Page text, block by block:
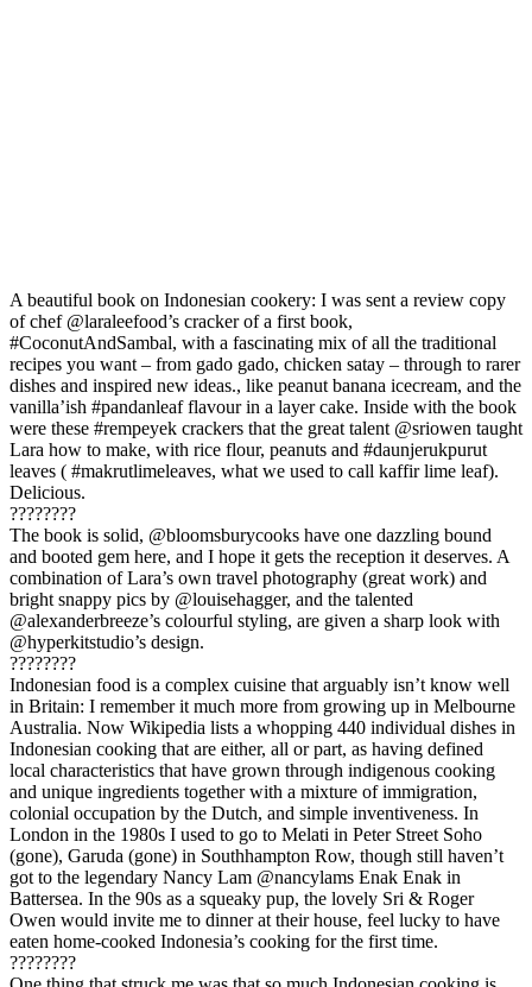
A beautiful book on Indonesian cookery: I was sent a review copy
of chef @laraleefood’s cracker of a first book,
#CoconutAndSambal, with a fascinating mix of all the traditional
recipes you want – from gado gado, chicken satay – through to rarer
dishes and inspired new ideas., like peanut banana icecream, and the
vanilla’ish #pandanleaf flavour in a layer cake. Inside with the book
were these #rempeyek crackers that the great talent @sriowen taught
Lara how to make, with rice flour, peanuts and #daunjerukpurut
leaves ( #makrutlimeleaves, what we used to call kaffir lime leaf).
Delicious.
????????
The book is solid, @bloomsburycooks have one dazzling bound
and booted gem here, and I hope it gets the reception it deserves. A
combination of Lara’s own travel photography (great work) and
bright snappy pics by @louisehagger, and the talented
@alexanderbreeze’s colourful styling, are given a sharp look with
@hyperkitstudio’s design.
????????
Indonesian food is a complex cuisine that arguably isn’t know well
in Britain: I remember it much more from growing up in Melbourne
Australia. Now Wikipedia lists a whopping 440 individual dishes in
Indonesian cooking that are either, all or part, as having defined
local characteristics that have grown through indigenous cooking
and unique ingredients together with a mixture of immigration,
colonial occupation by the Dutch, and simple inventiveness. In
London in the 1980s I used to go to Melati in Peter Street Soho
(gone), Garuda (gone) in Southhampton Row, though still haven’t
got to the legendary Nancy Lam @nancylams Enak Enak in
Battersea. In the 90s as a squeaky pup, the lovely Sri & Roger
Owen would invite me to dinner at their house, feel lucky to have
eaten home-cooked Indonesia’s cooking for the first time.
????????